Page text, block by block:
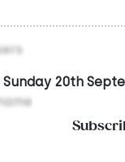
20th